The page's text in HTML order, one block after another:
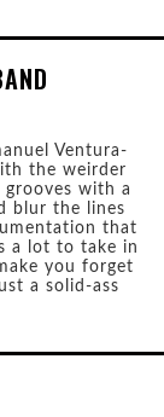
Ventura-
the weirder
with a
blur the lines
that
a lot to take in
you forget
a solid-ass